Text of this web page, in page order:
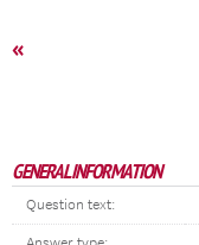
«
GENERAL INFORMATION
Question text: